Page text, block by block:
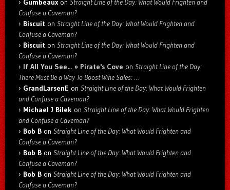
Gumbeaux on Straight Line of the Day: What Would Frighten and
Confuse a Caveman?
Biscuit on Straight Line of the Day: What Would Frighten and
Confuse a Caveman?
Biscuit on Straight Line of the Day: What Would Frighten and
Confuse a Caveman?
If All You See… » Pirate's Cove on Straight Line of the Day:
There Must Be a Way To Boost Wine Sales: …
GrandLarsenE on Straight Line of the Day: What Would Frighten
and Confuse a Caveman?
Michael J Bilek on Straight Line of the Day: What Would Frighten
and Confuse a Caveman?
Bob B on Straight Line of the Day: What Would Frighten and
Confuse a Caveman?
Bob B on Straight Line of the Day: What Would Frighten and
Confuse a Caveman?
Bob B on Straight Line of the Day: What Would Frighten and
Confuse a Caveman?